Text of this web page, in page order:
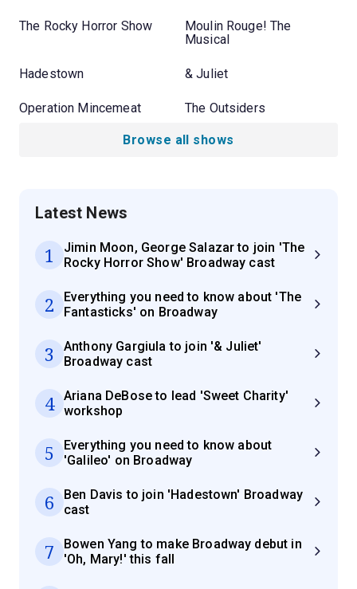
The Rocky Horror Show
Moulin Rouge! The
Musical
Hadestown & Juliet
Operation Mincemeat The Outsiders
Browse all shows
Latest News
1
Jimin Moon, George Salazar to join 'The
Rocky Horror Show' Broadway cast
2
Everything you need to know about 'The
Fantasticks' on Broadway
3
Anthony Gargiula to join '& Juliet'
Broadway cast
4
Ariana DeBose to lead 'Sweet Charity'
workshop
5
Everything you need to know about
'Galileo' on Broadway
6
Ben Davis to join 'Hadestown' Broadway
cast
7
Bowen Yang to make Broadway debut in
'Oh, Mary!' this fall